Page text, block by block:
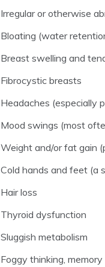
Irregular or otherwise
Bloating (water
Breast swelling and
Fibrocystic breasts
Headaches (especially
Mood swings (most
Weight and/or fat gain
Cold hands and feet (a
Hair loss
Thyroid dysfunction
Sluggish metabolism
Foggy thinking, memory